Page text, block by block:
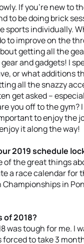
If you’re new
to be doing brick
sports individually.
to improve on the
getting all the
gear and gadgets! I
or what additions
all the snazzy
get asked –
you off to the gym?
to enjoy the
it along the way!
2019 schedule
of the great things
a race calendar for
in
of 2018?
was tough for me. I
forced to take 3